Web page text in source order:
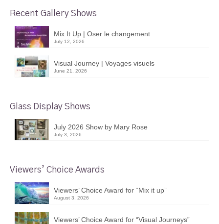
Recent Gallery Shows
Mix It Up | Oser le changement
July 12, 2026
Visual Journey | Voyages visuels
June 21, 2026
Glass Display Shows
July 2026 Show by Mary Rose
July 3, 2026
Viewers’ Choice Awards
Viewers’ Choice Award for “Mix it up”
August 3, 2026
Viewers’ Choice Award for “Visual Journeys”